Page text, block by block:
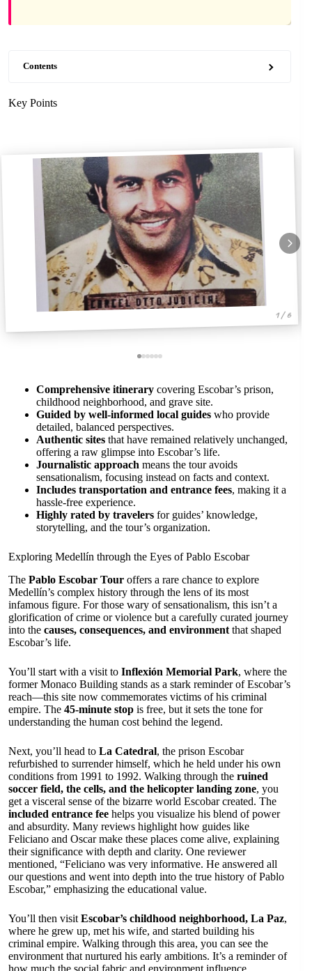
Contents
Key Points
1 / 6
Comprehensive itinerary covering Escobar’s prison,
childhood neighborhood, and grave site.
Guided by well-informed local guides who provide
detailed, balanced perspectives.
Authentic sites that have remained relatively unchanged,
offering a raw glimpse into Escobar’s life.
Journalistic approach means the tour avoids
sensationalism, focusing instead on facts and context.
Includes transportation and entrance fees, making it a
hassle-free experience.
Highly rated by travelers for guides’ knowledge,
storytelling, and the tour’s organization.
Exploring Medellín through the Eyes of Pablo Escobar
The Pablo Escobar Tour offers a rare chance to explore
Medellín’s complex history through the lens of its most
infamous figure. For those wary of sensationalism, this isn’t a
glorification of crime or violence but a carefully curated journey
into the causes, consequences, and environment that shaped
Escobar’s life.
You’ll start with a visit to Inflexión Memorial Park, where the
former Monaco Building stands as a stark reminder of Escobar’s
reach—this site now commemorates victims of his criminal
empire. The 45-minute stop is free, but it sets the tone for
understanding the human cost behind the legend.
Next, you’ll head to La Catedral, the prison Escobar
refurbished to surrender himself, which he held under his own
conditions from 1991 to 1992. Walking through the ruined
soccer field, the cells, and the helicopter landing zone, you
get a visceral sense of the bizarre world Escobar created. The
included entrance fee helps you visualize his blend of power
and absurdity. Many reviews highlight how guides like
Feliciano and Oscar make these places come alive, explaining
their significance with depth and clarity. One reviewer
mentioned, “Feliciano was very informative. He answered all
our questions and went into depth into the true history of Pablo
Escobar,” emphasizing the educational value.
You’ll then visit Escobar’s childhood neighborhood, La Paz,
where he grew up, met his wife, and started building his
criminal empire. Walking through this area, you can see the
environment that nurtured his early ambitions. It’s a reminder of
how much the social fabric and environment influence